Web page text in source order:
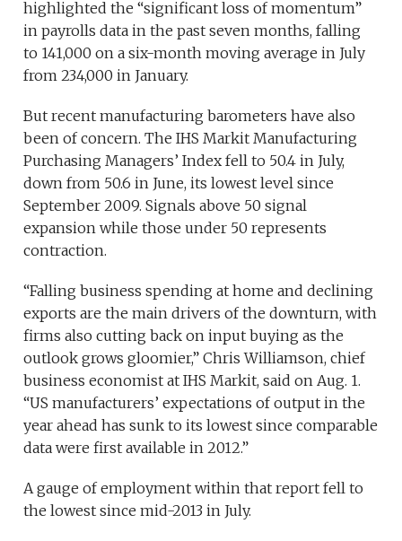
highlighted the “significant loss of momentum”
in payrolls data in the past seven months, falling
to 141,000 on a six-month moving average in July
from 234,000 in January.
But recent manufacturing barometers have also
been of concern. The IHS Markit Manufacturing
Purchasing Managers’ Index fell to 50.4 in July,
down from 50.6 in June, its lowest level since
September 2009. Signals above 50 signal
expansion while those under 50 represents
contraction.
“Falling business spending at home and declining
exports are the main drivers of the downturn, with
firms also cutting back on input buying as the
outlook grows gloomier,” Chris Williamson, chief
business economist at IHS Markit, said on Aug. 1.
“US manufacturers’ expectations of output in the
year ahead has sunk to its lowest since comparable
data were first available in 2012.”
A gauge of employment within that report fell to
the lowest since mid-2013 in July.